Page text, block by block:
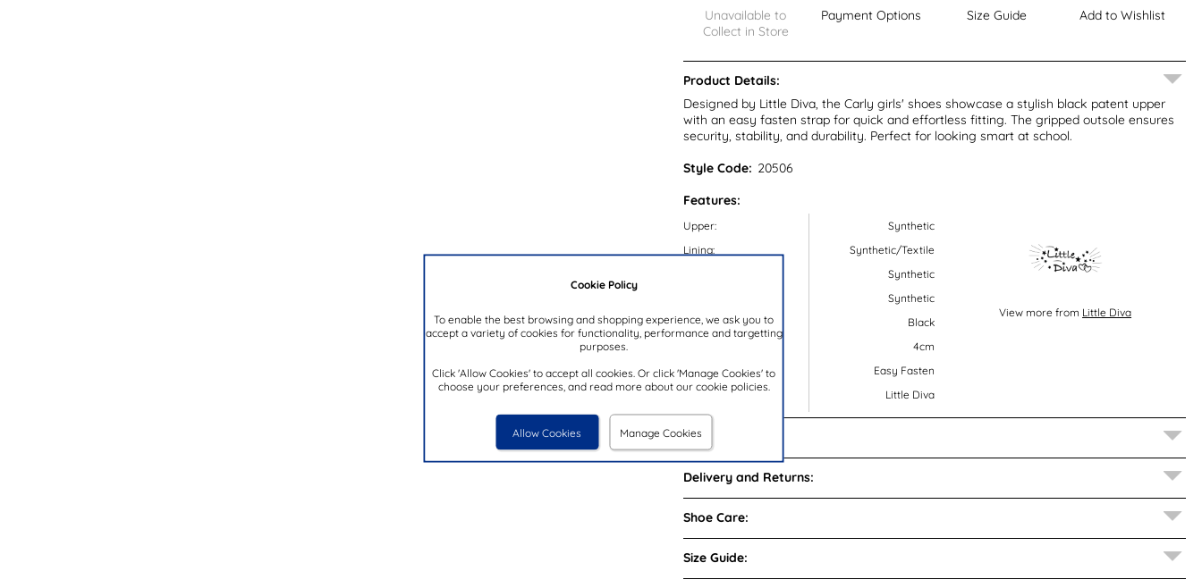
Cookie Policy
To enable the best browsing and shopping experience, we ask you to
accept a variety of cookies for functionality, performance and targetting
purposes.
Click 'Allow Cookies' to accept all cookies. Or click 'Manage Cookies' to
choose your preferences, and read more about our cookie policies.
Allow Cookies Manage Cookies
Unavailable to
Collect in Store
Payment Options Size Guide Add to Wishlist
Product Details:
Designed by Little Diva, the Carly girls' shoes showcase a stylish black patent upper
with an easy fasten strap for quick and effortless fitting. The gripped outsole ensures
security, stability, and durability. Perfect for looking smart at school.
Style Code: 20506
Features:
Upper:
Lining:
Colour:
Closure Type:
Brand:
Synthetic
Synthetic/Textile
Synthetic
Synthetic
Black
4cm
Easy Fasten
Little Diva
View more from Little Diva
Reviews:
Delivery and Returns:
Shoe Care:
Size Guide: